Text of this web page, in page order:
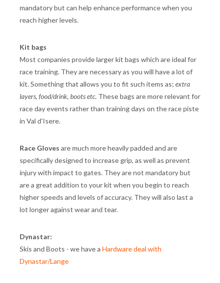
mandatory but can help enhance performance when you
reach higher levels.
Kit bags
Most companies provide larger kit bags which are ideal for
race training. They are necessary as you will have a lot of
kit. Something that allows you to fit such items as; extra
layers, food/drink, boots etc. These bags are more relevant for
race day events rather than training days on the race piste
in Val d'Isere.
Race Gloves are much more heavily padded and are
specifically designed to increase grip, as well as prevent
injury with impact to gates. They are not mandatory but
are a great addition to your kit when you begin to reach
higher speeds and levels of accuracy. They will also last a
lot longer against wear and tear.
Dynastar:
Skis and Boots - we have a Hardware deal with
Dynastar/Lange